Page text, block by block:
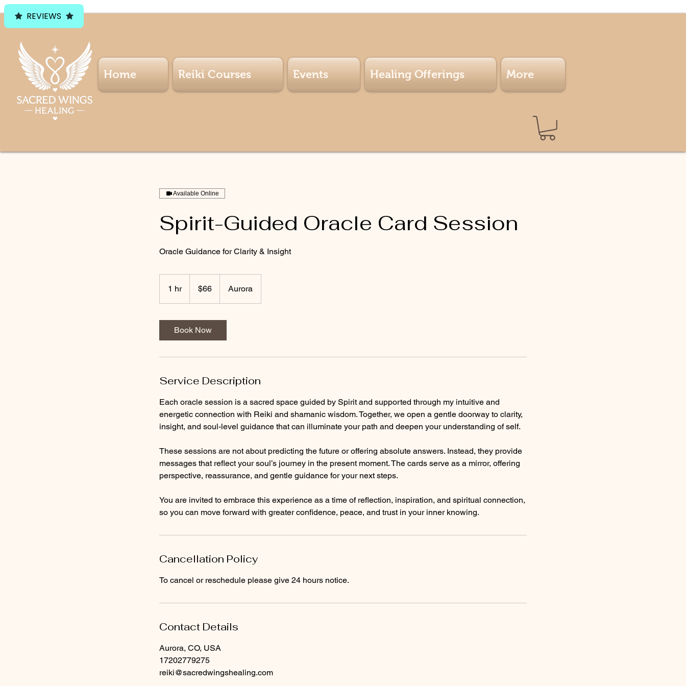
Home Reiki Courses Events Healing Offerings More
Available Online
Spirit-Guided Oracle Card Session
Oracle Guidance for Clarity & Insight
1 hr1
h
dollars$66 Aurora
Book Now
Service Description
Each oracle session is a sacred space guided by Spirit and supported through my intuitive and
energetic connection with Reiki and shamanic wisdom. Together, we open a gentle doorway to clarity,
insight, and soul-level guidance that can illuminate your path and deepen your understanding of self.
These sessions are not about predicting the future or offering absolute answers. Instead, they provide
messages that reflect your soul’s journey in the present moment. The cards serve as a mirror, offering
perspective, reassurance, and gentle guidance for your next steps.
You are invited to embrace this experience as a time of reflection, inspiration, and spiritual connection,
so you can move forward with greater confidence, peace, and trust in your inner knowing.
Cancellation Policy
To cancel or reschedule please give 24 hours notice.
Contact Details
Aurora, CO, USA
17202779275
reiki@sacredwingshealing.com
REVIEWS